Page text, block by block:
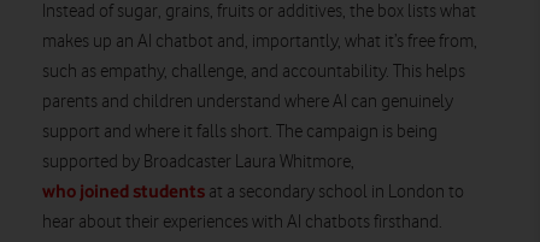
Instead of sugar, grains, fruits or additives, the box lists what
makes up an AI chatbot and, importantly, what it’s free from,
such as empathy, challenge, and accountability. This helps
parents and children understand where AI can genuinely
support and where it falls short. The campaign is being
supported by Broadcaster Laura Whitmore,
who joined students at a secondary school in London to
hear about their experiences with AI chatbots firsthand.